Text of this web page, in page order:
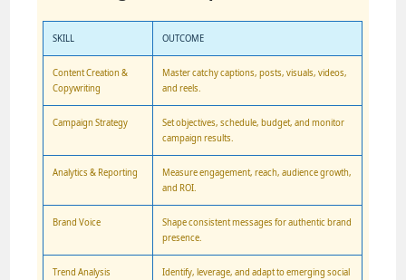
SKILL OUTCOME
Content Creation &
Copywriting
Master catchy captions, posts, visuals, videos,
and reels.
Campaign Strategy
Set objectives, schedule, budget, and monitor
campaign results.
Analytics & Reporting
Measure engagement, reach, audience growth,
and ROI.
Brand Voice
Shape consistent messages for authentic brand
presence.
Trend Analysis
Identify, leverage, and adapt to emerging social